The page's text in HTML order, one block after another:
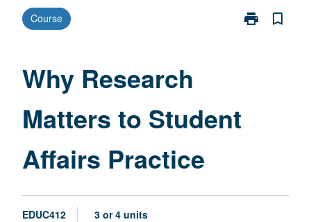
Course print
Print
bookmark_border
Why Research
Matters to Student
Affairs Practice
EDUC412 3 or 4 units